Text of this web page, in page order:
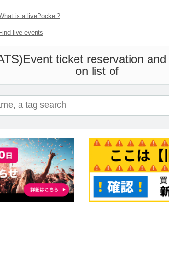
is a livePocket?
Find live events
Event ticket reservation
on list of